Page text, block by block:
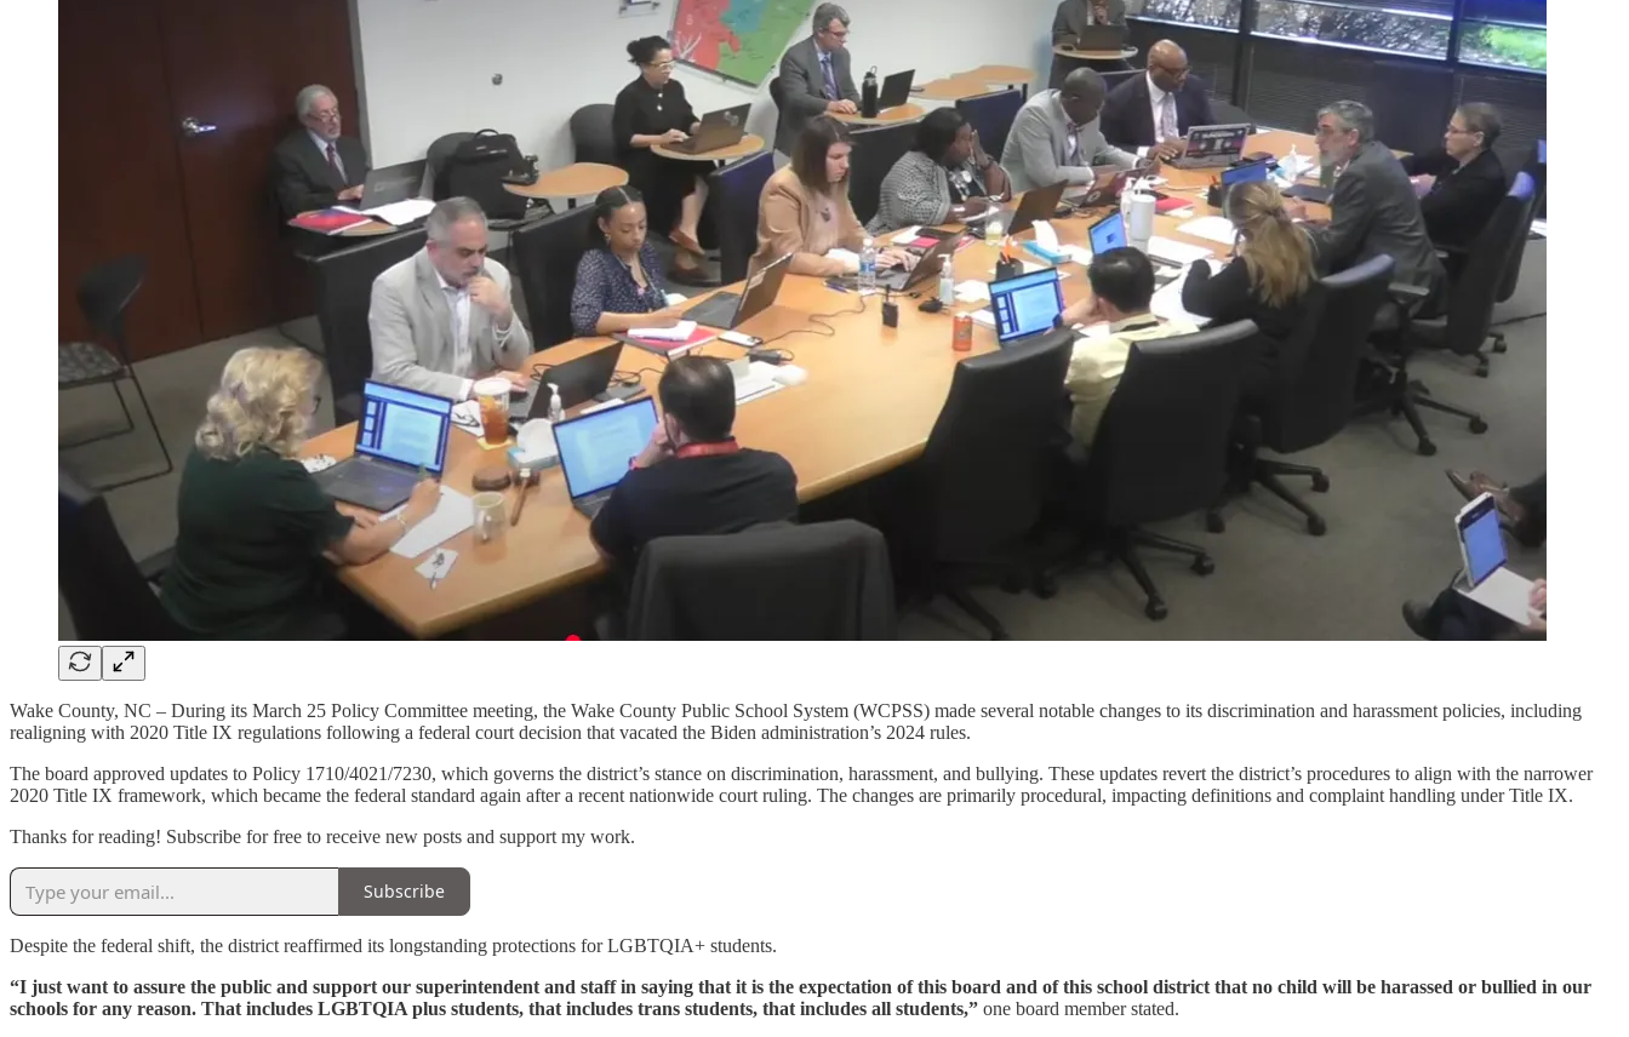
Wake County, NC – During its March 25 Policy Committee meeting, the Wake County Public School System (WCPSS) made several notable changes to its discrimination and harassment policies, including
realigning with 2020 Title IX regulations following a federal court decision that vacated the Biden administration’s 2024 rules.
The board approved updates to Policy 1710/4021/7230, which governs the district’s stance on discrimination, harassment, and bullying. These updates revert the district’s procedures to align with the narrower
2020 Title IX framework, which became the federal standard again after a recent nationwide court ruling. The changes are primarily procedural, impacting definitions and complaint handling under Title IX.
Thanks for reading! Subscribe for free to receive new posts and support my work.
Subscribe
Despite the federal shift, the district reaffirmed its longstanding protections for LGBTQIA+ students.
“I just want to assure the public and support our superintendent and staff in saying that it is the expectation of this board and of this school district that no child will be harassed or bullied in our
schools for any reason. That includes LGBTQIA plus students, that includes trans students, that includes all students,” one board member stated.